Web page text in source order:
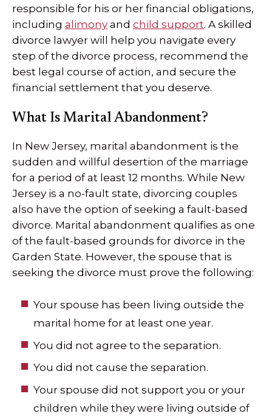
responsible for his or her financial obligations,
including alimony and child support. A skilled
divorce lawyer will help you navigate every
step of the divorce process, recommend the
best legal course of action, and secure the
financial settlement that you deserve.
What Is Marital Abandonment?
In New Jersey, marital abandonment is the
sudden and willful desertion of the marriage
for a period of at least 12 months. While New
Jersey is a no-fault state, divorcing couples
also have the option of seeking a fault-based
divorce. Marital abandonment qualifies as one
of the fault-based grounds for divorce in the
Garden State. However, the spouse that is
seeking the divorce must prove the following:
Your spouse has been living outside the
marital home for at least one year.
You did not agree to the separation.
You did not cause the separation.
Your spouse did not support you or your
children while they were living outside of